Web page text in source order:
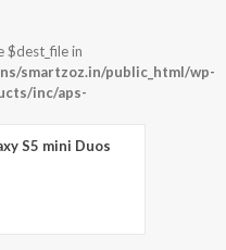
$dest_file in
smartzoz.in/public_html/wp-
inc/aps-
S5 mini Duos